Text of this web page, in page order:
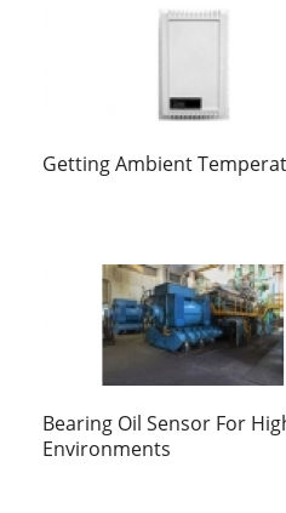
Getting Ambient
Bearing Oil Sensor For
Environments